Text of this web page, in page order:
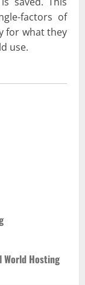
factors of
for what they
use.
World Hosting